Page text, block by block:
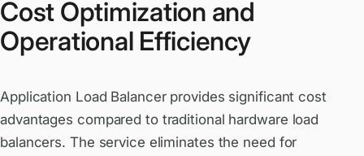
Cost Optimization and
Operational Efficiency
Application Load Balancer provides significant cost
advantages compared to traditional hardware load
balancers. The service eliminates the need for